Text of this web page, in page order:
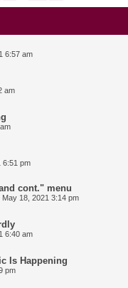
6:57 am
am
6:51 pm
cont." menu
May 18, 2021 3:14 pm
6:40 am
Is Happening
pm